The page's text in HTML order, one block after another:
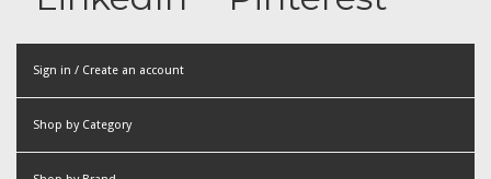
Sign in / Create an account
Shop by Category